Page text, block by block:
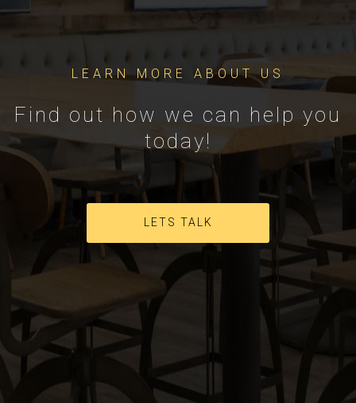
LEARN MORE ABOUT US
Find out how we can help you
today!
LETS TALK